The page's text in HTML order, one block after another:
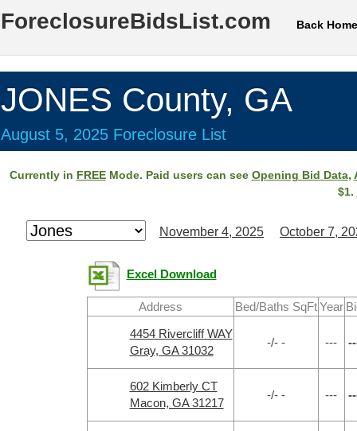
ForeclosureBidsList.com Back Home
JONES County, GA
August 5, 2025 Foreclosure List
Currently in FREEMode. Paid users can see Opening Bid Data,
$1.
November 4, 2025 October 7,
Excel Download
Address Bed/Baths SqFt Year
4454 Rivercliff WAY
Gray, GA 31032
-/- - ---
602 Kimberly CT
Macon, GA 31217
-/- - ---